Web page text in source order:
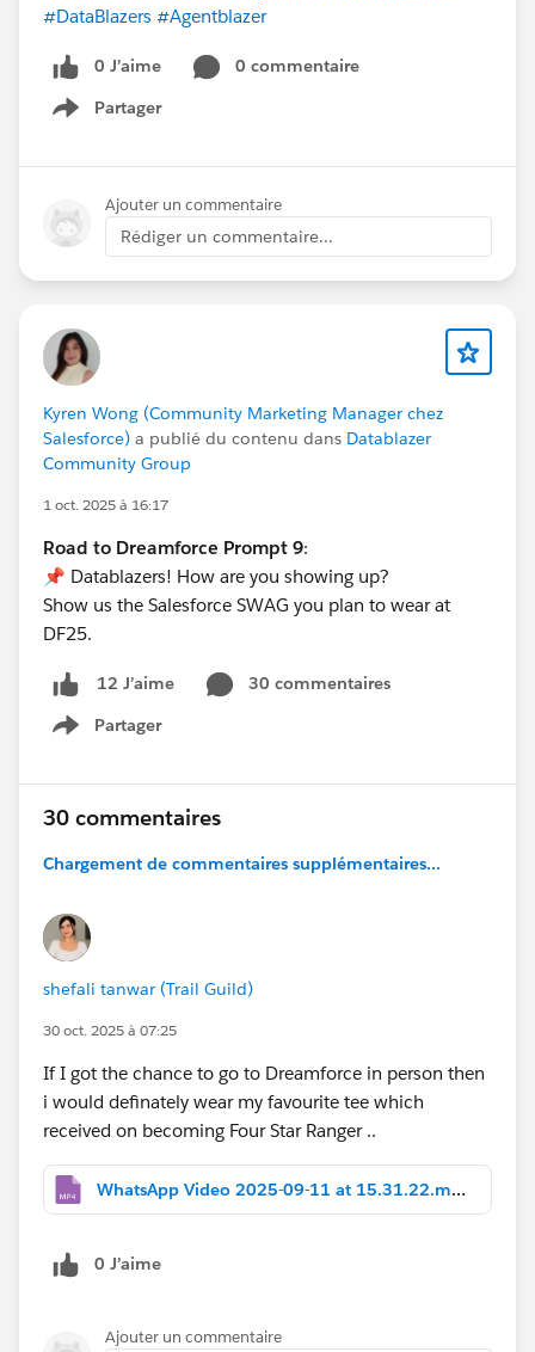
#DataBlazers #Agentblazer
0 J’aime
0 commentaire
Partager
Show menu
Ajouter un commentaire
Rédiger un commentaire...
Kyren Wong (Community Marketing Manager chez
Salesforce) a publié du contenu dans Datablazer
Community Group
1 oct. 2025 à 16:17
Road to Dreamforce Prompt 9:
📌 Datablazers! How are you showing up?
Show us the Salesforce SWAG you plan to wear at
DF25.
12 J’aime
30 commentaires
Partager
Show menu
30 commentaires
Chargement de commentaires supplémentaires...
shefali tanwar (Trail Guild)
30 oct. 2025 à 07:25
If I got the chance to go to Dreamforce in person then
i would definately wear my favourite tee which
received on becoming Four Star Ranger ..
WhatsApp Video 2025-09-11 at 15.31.22.mp4
0 J’aime
Ajouter un commentaire